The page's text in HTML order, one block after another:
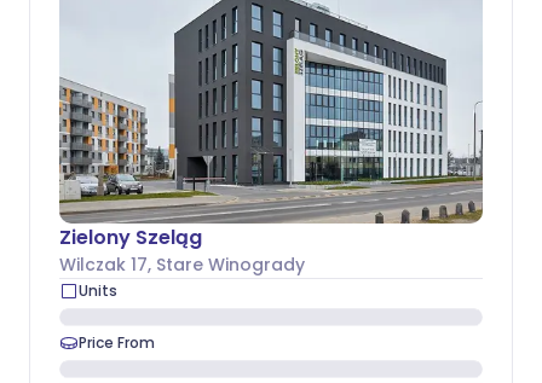
Zielony Szeląg
Wilczak 17, Stare Winogrady
Units
Price From